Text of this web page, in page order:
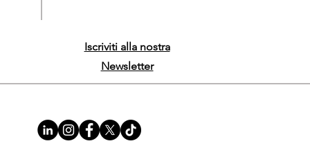
Iscriviti alla nostra
Newsletter